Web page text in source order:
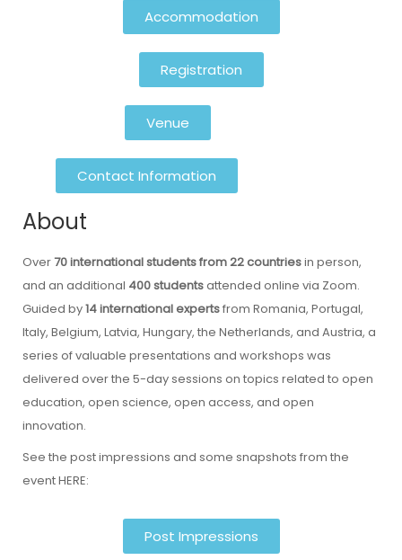
Accommodation
Registration
Venue
Contact Information
About
Over70 international students from 22 countriesin person,
and an additional 400 studentsattended online via Zoom.
Guided by14 international expertsfrom Romania, Portugal,
Italy, Belgium, Latvia, Hungary, the Netherlands, and Austria, a
series of valuable presentations and workshops was
delivered over the 5-day sessions on topics related to open
education, open science, open access, and open
innovation.
See the post impressions and some snapshots from the
event HERE:
Post Impressions